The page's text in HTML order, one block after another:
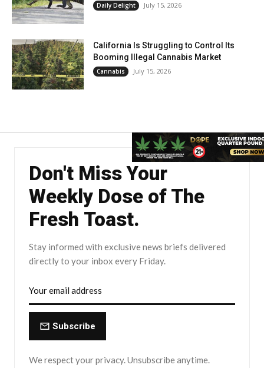
Daily Delight July 15, 2026
California Is Struggling to Control Its
Booming Illegal Cannabis Market
Cannabis July 15, 2026
Don't Miss Your
Weekly Dose of The
Fresh Toast.
Stay informed with exclusive news briefs delivered
directly to your inbox every Friday.
Subscribe
We respect your privacy. Unsubscribe anytime.